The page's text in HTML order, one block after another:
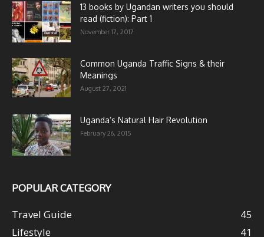
13 books by Ugandan writers you should
read (fiction): Part 1
November 17, 2017
Common Uganda Traffic Signs & their
Meanings
August 27, 2021
Uganda’s Natural Hair Revolution
February 26, 2015
POPULAR CATEGORY
Travel Guide
45
Lifestyle
41